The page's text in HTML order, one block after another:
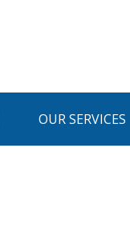
OUR SERVICES